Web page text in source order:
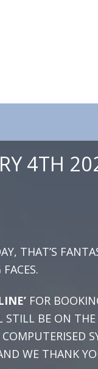
navigation
4TH
THAT’S
FOR
BE ON
WE THANK